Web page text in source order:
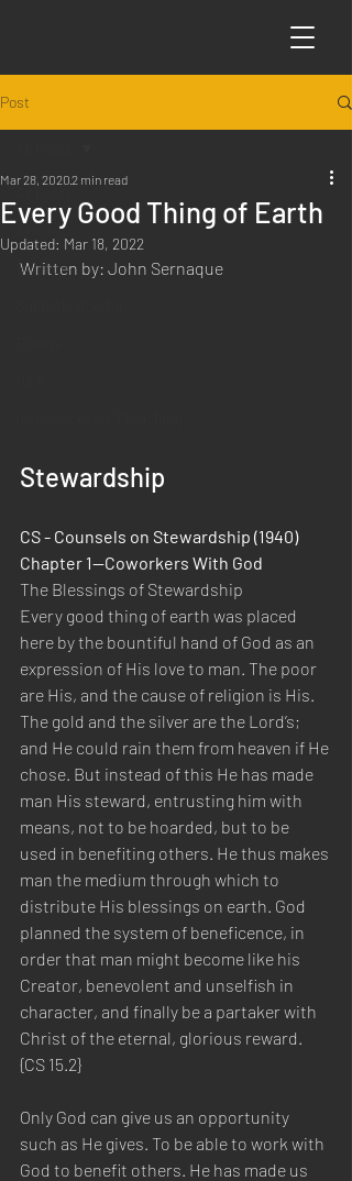
Post
Articles
Science
Every Good Thing of Earth
Mar 28, 20202 min read
Updated: Mar 18, 2022
Written by: John Sernaque
Stewardship
CS - Counsels on Stewardship (1940)
Chapter 1—Coworkers With God
The Blessings of Stewardship
Every good thing of earth was placed
here by the bountiful hand of God as an
expression of His love to man. The poor
are His, and the cause of religion is His.
The gold and the silver are the Lord’s;
and He could rain them from heaven if He
chose. But instead of this He has made
man His steward, entrusting him with
means, not to be hoarded, but to be
used in benefiting others. He thus makes
man the medium through which to
distribute His blessings on earth. God
planned the system of beneficence, in
order that man might become like his
Creator, benevolent and unselfish in
character, and finally be a partaker with
Christ of the eternal, glorious reward.
{CS 15.2}
Only God can give us an opportunity
such as He gives. To be able to work with
God to benefit others. He has made us